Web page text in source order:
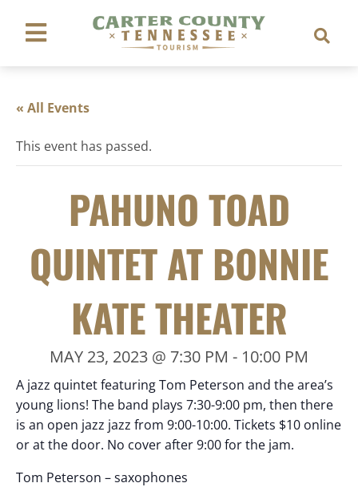
« All Events
This event has passed.
PAHUNO TOAD
QUINTET AT BONNIE
KATE THEATER
MAY 23, 2023 @ 7:30 PM - 10:00 PM
A jazz quintet featuring Tom Peterson and the area’s
young lions! The band plays 7:30-9:00 pm, then there
is an open jazz jazz from 9:00-10:00. Tickets $10 online
or at the door. No cover after 9:00 for the jam.
Tom Peterson – saxophones